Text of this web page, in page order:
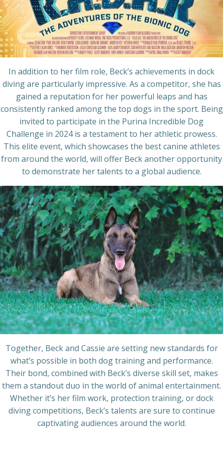
In addition to her film role, Beck’s achievements in dock
diving are particularly impressive. As a competitor, she has
gained a reputation for her powerful leaps and has
consistently ranked among the top dogs in the sport. Being
invited to participate in the Purina Incredible Dog
Challenge in 2024 is a testament to her athletic prowess.
This elite event, which showcases the best canine athletes
from around the world, will offer Beck another opportunity
to demonstrate her talents to a global audience.
Together, Beck and Cassie are setting new standards for
what’s possible in both dog training and performance.
Their bond, combined with Beck’s diverse skill set, makes
them a standout duo in the world of animal entertainment.
Whether it’s her film work, protection training, or dock
diving competitions, Beck’s talents are sure to continue
captivating audiences around the world.